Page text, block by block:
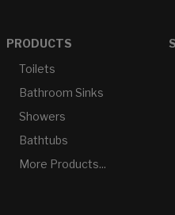
PRODUCTS
Toilets
Bathroom Sinks
Showers
Bathtubs
More Products...